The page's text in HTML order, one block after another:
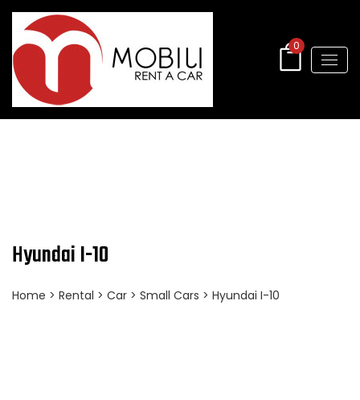
0
Hyundai I-10
Home > Rental > Car > Small Cars > Hyundai I-10